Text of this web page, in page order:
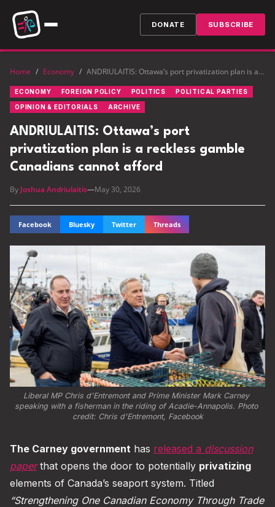
DONATE SUBSCRIBE
Home / Economy / ANDRIULAITIS: Ottawa’s port privatization plan is a reckless gamble Canadians cannot afford
ECONOMY FOREIGN POLICY POLITICS POLITICAL PARTIES
OPINION & EDITORIALS ARCHIVE
ANDRIULAITIS: Ottawa’s port
privatization plan is a reckless gamble
Canadians cannot afford
By Joshua Andriulaitis—May 30, 2026
Facebook Bluesky Twitter Threads
Liberal MP Chris d'Entremont and Prime Minister Mark Carney
speaking with a fisherman in the riding of Acadie-Annapolis. Photo
credit: Chris d'Entremont, Facebook
The Carney government has released a discussion
paperthat opens the door to potentially privatizing
elements of Canada’s seaport system. Titled
“Strengthening One Canadian Economy Through Trade